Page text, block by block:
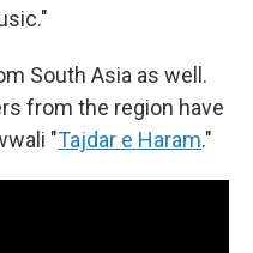
South Asia as well.
from the region have
"Tajdar e Haram."